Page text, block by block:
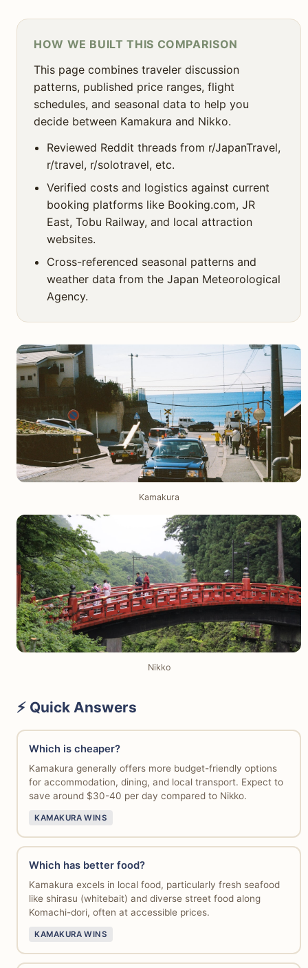
❓ FAQ
HOW WE BUILT THIS COMPARISON
This page combines traveler discussion
patterns, published price ranges, flight
schedules, and seasonal data to help you
decide between Kamakura and Nikko.
Reviewed Reddit threads from r/JapanTravel,
r/travel, r/solotravel, etc.
Verified costs and logistics against current
booking platforms like Booking.com, JR
East, Tobu Railway, and local attraction
websites.
Cross-referenced seasonal patterns and
weather data from the Japan Meteorological
Agency.
Kamakura
Nikko
⚡ Quick Answers
Which is cheaper?
Kamakura generally offers more budget-friendly options
for accommodation, dining, and local transport. Expect to
save around $30-40 per day compared to Nikko.
KAMAKURA WINS
Which has better food?
Kamakura excels in local food, particularly fresh seafood
like shirasu (whitebait) and diverse street food along
Komachi-dori, often at accessible prices.
KAMAKURA WINS